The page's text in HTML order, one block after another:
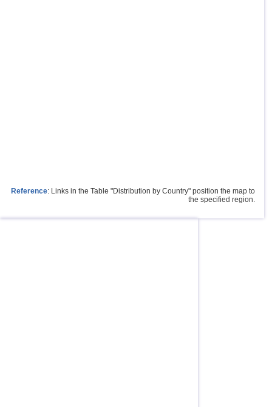
Reference: Links in the Table "Distribution by Country" position the map to
the specified region.